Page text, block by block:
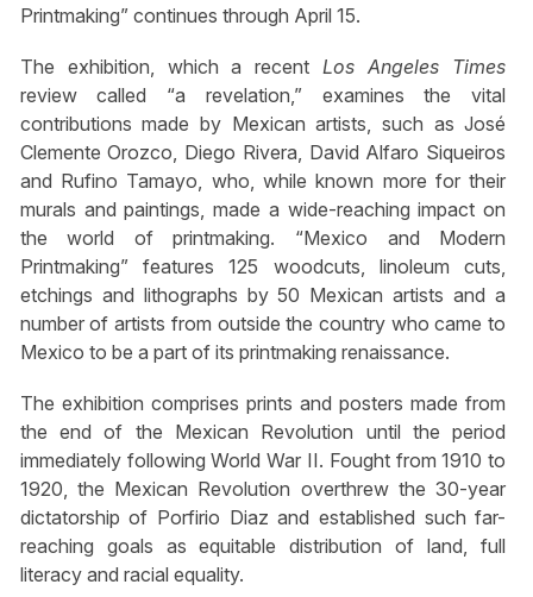
Printmaking” continues through April 15.
The exhibition, which a recent Los Angeles Times
review called “a revelation,” examines the vital
contributions made by Mexican artists, such as José
Clemente Orozco, Diego Rivera, David Alfaro Siqueiros
and Rufino Tamayo, who, while known more for their
murals and paintings, made a wide-reaching impact on
the world of printmaking. “Mexico and Modern
Printmaking” features 125 woodcuts, linoleum cuts,
etchings and lithographs by 50 Mexican artists and a
number of artists from outside the country who came to
Mexico to be a part of its printmaking renaissance.
The exhibition comprises prints and posters made from
the end of the Mexican Revolution until the period
immediately following World War II. Fought from 1910 to
1920, the Mexican Revolution overthrew the 30-year
dictatorship of Porfirio Diaz and established such far-
reaching goals as equitable distribution of land, full
literacy and racial equality.